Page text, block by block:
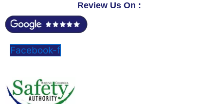
Review Us On :
Facebook-f